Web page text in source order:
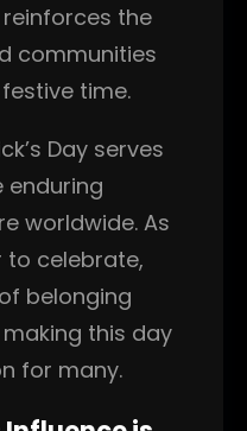
the
communities
time.
Day serves
enduring
worldwide. As
celebrate,
belonging
this day
for many.